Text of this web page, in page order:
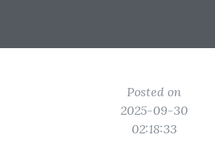
Posted on
2025-09-30
02:18:33